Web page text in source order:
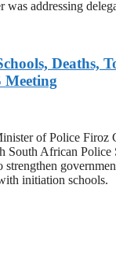
was addressing
Deaths,
Meeting
of Police Firoz
South African Police
initiation schools.